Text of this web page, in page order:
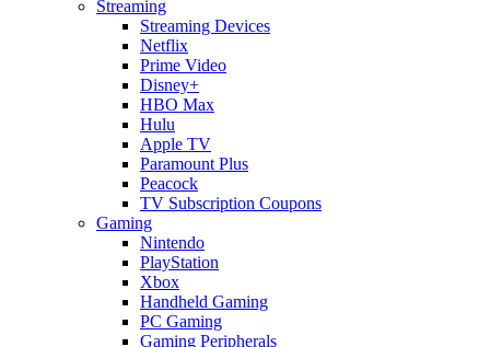
Streaming
Streaming Devices
Netflix
Prime Video
Disney+
HBO Max
Hulu
Apple TV
Paramount Plus
Peacock
TV Subscription Coupons
Gaming
Nintendo
PlayStation
Xbox
Handheld Gaming
PC Gaming
Gaming Peripherals